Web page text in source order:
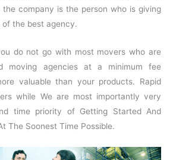
company is the person who is giving
the best agency.
do not go with most movers who are
moving agencies at a minimum fee
valuable than your products. Rapid
while We are most importantly very
time priority of Getting Started And
The Soonest Time Possible.